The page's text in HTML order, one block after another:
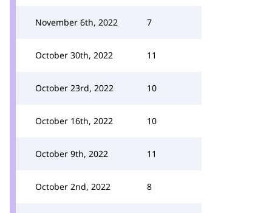
November 6th, 2022 7
October 30th, 2022 11
October 23rd, 2022 10
October 16th, 2022 10
October 9th, 2022 11
October 2nd, 2022 8